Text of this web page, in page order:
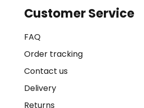
Customer Service
FAQ
Order tracking
Contact us
Delivery
Returns